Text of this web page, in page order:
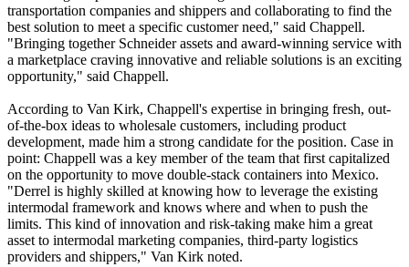
transportation companies and shippers and collaborating to find the
best solution to meet a specific customer need," said Chappell.
"Bringing together Schneider assets and award-winning service with
a marketplace craving innovative and reliable solutions is an exciting
opportunity," said Chappell.
According to Van Kirk, Chappell's expertise in bringing fresh, out-
of-the-box ideas to wholesale customers, including product
development, made him a strong candidate for the position. Case in
point: Chappell was a key member of the team that first capitalized
on the opportunity to move double-stack containers into Mexico.
"Derrel is highly skilled at knowing how to leverage the existing
intermodal framework and knows where and when to push the
limits. This kind of innovation and risk-taking make him a great
asset to intermodal marketing companies, third-party logistics
providers and shippers," Van Kirk noted.